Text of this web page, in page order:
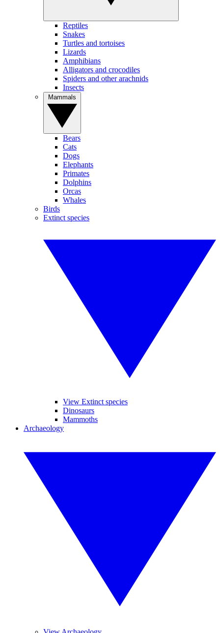
Reptiles
Snakes
Turtles and tortoises
Lizards
Amphibians
Alligators and crocodiles
Spiders and other arachnids
Insects
Bears
Cats
Dogs
Elephants
Primates
Dolphins
Orcas
Whales
Birds
Extinct species
View Extinct species
Dinosaurs
Mammoths
Archaeology